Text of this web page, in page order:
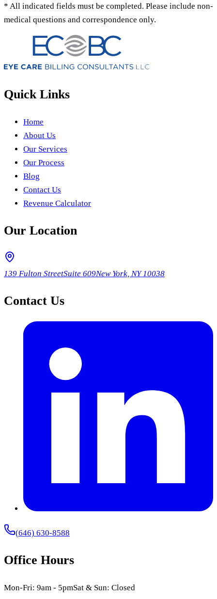
* All indicated fields must be completed. Please include non-
medical questions and correspondence only.
Quick Links
Home
About Us
Our Services
Our Process
Blog
Contact Us
Revenue Calculator
Our Location
139 Fulton StreetSuite 609New York, NY 10038
Contact Us
(646) 630-8588
Office Hours
Mon-Fri: 9am - 5pmSat & Sun: Closed